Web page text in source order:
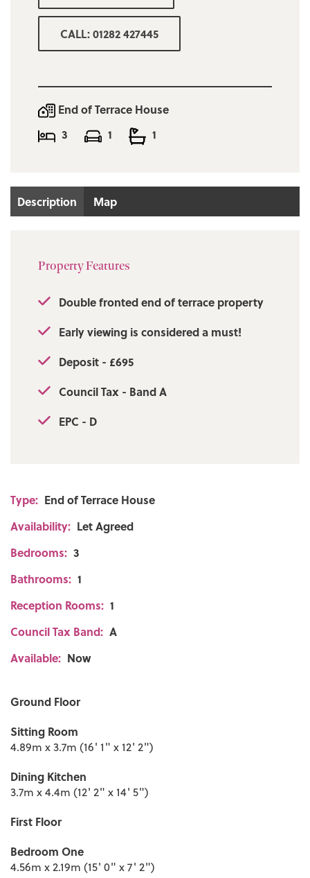
CALL: 01282 427445
End of Terrace House
3
1 1
Description Map
Property Features
Double fronted end of terrace property
Early viewing is considered a must!
Deposit - £695
Council Tax - Band A
EPC - D
Type: End of Terrace House
Availability: Let Agreed
Bedrooms: 3
Bathrooms: 1
Reception Rooms: 1
Council Tax Band: A
Available: Now
Ground Floor
Sitting Room
4.89m x 3.7m (16' 1" x 12' 2")
Dining Kitchen
3.7m x 4.4m (12' 2" x 14' 5")
First Floor
Bedroom One
4.56m x 2.19m (15' 0" x 7' 2")